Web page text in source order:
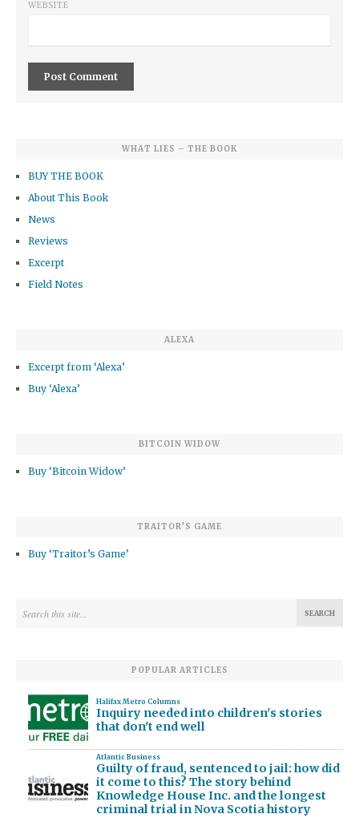
WEBSITE
WHAT LIES – THE BOOK
BUY THE BOOK
About This Book
News
Reviews
Excerpt
Field Notes
ALEXA
Excerpt from ‘Alexa’
Buy ‘Alexa’
BITCOIN WIDOW
Buy ‘Bitcoin Widow’
TRAITOR’S GAME
Buy ‘Traitor’s Game’
POPULAR ARTICLES
Halifax Metro Columns
Inquiry needed into children's stories
that don't end well
Atlantic Business
Guilty of fraud, sentenced to jail: how did
it come to this? The story behind
Knowledge House Inc. and the longest
criminal trial in Nova Scotia history